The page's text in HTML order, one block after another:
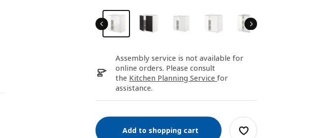
Assembly service is not available for
online orders. Please consult
the Kitchen Planning Servicefor
assistance.
Add to shopping cart